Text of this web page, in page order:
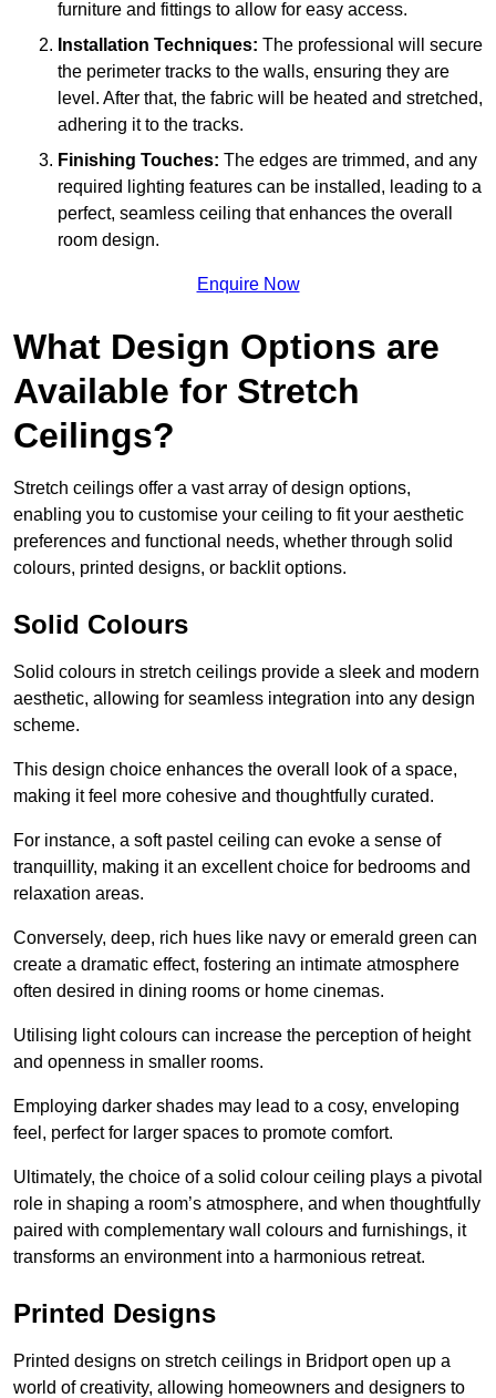
furniture and fittings to allow for easy access.
Installation Techniques: The professional will secure
the perimeter tracks to the walls, ensuring they are
level. After that, the fabric will be heated and stretched,
adhering it to the tracks.
Finishing Touches: The edges are trimmed, and any
required lighting features can be installed, leading to a
perfect, seamless ceiling that enhances the overall
room design.
Enquire Now
What Design Options are
Available for Stretch
Ceilings?
Stretch ceilings offer a vast array of design options,
enabling you to customise your ceiling to fit your aesthetic
preferences and functional needs, whether through solid
colours, printed designs, or backlit options.
Solid Colours
Solid colours in stretch ceilings provide a sleek and modern
aesthetic, allowing for seamless integration into any design
scheme.
This design choice enhances the overall look of a space,
making it feel more cohesive and thoughtfully curated.
For instance, a soft pastel ceiling can evoke a sense of
tranquillity, making it an excellent choice for bedrooms and
relaxation areas.
Conversely, deep, rich hues like navy or emerald green can
create a dramatic effect, fostering an intimate atmosphere
often desired in dining rooms or home cinemas.
Utilising light colours can increase the perception of height
and openness in smaller rooms.
Employing darker shades may lead to a cosy, enveloping
feel, perfect for larger spaces to promote comfort.
Ultimately, the choice of a solid colour ceiling plays a pivotal
role in shaping a room’s atmosphere, and when thoughtfully
paired with complementary wall colours and furnishings, it
transforms an environment into a harmonious retreat.
Printed Designs
Printed designs on stretch ceilings in Bridport open up a
world of creativity, allowing homeowners and designers to